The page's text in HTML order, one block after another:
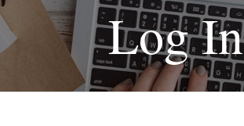
Log In